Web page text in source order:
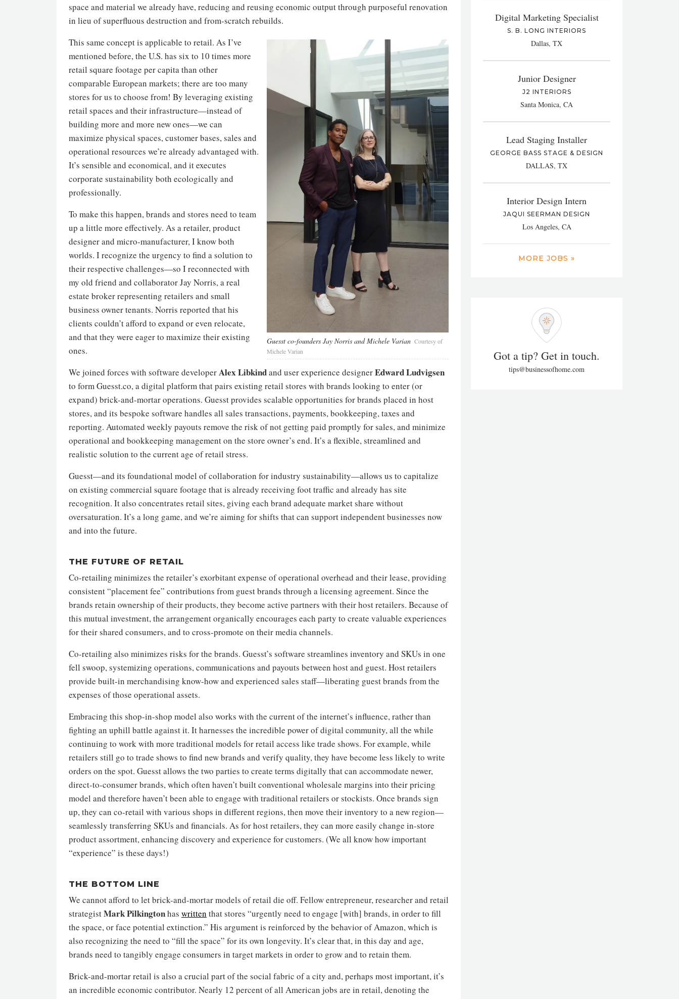
space and material we already have, reducing and reusing economic output through purposeful renovation
in lieu of superfluous destruction and from-scratch rebuilds.
Guesst co-founders Jay Norris and Michele Varian Courtesy of
Michele Varian
This same concept is applicable to retail. As I’ve
mentioned before, the U.S. has six to 10 times more
retail square footage per capita than other
comparable European markets; there are too many
stores for us to choose from! By leveraging existing
retail spaces and their infrastructure—instead of
building more and more new ones—we can
maximize physical spaces, customer bases, sales and
operational resources we’re already advantaged with.
It’s sensible and economical, and it executes
corporate sustainability both ecologically and
professionally.
To make this happen, brands and stores need to team
up a little more effectively. As a retailer, product
designer and micro-manufacturer, I know both
worlds. I recognize the urgency to find a solution to
their respective challenges—so I reconnected with
my old friend and collaborator Jay Norris, a real
estate broker representing retailers and small
business owner tenants. Norris reported that his
clients couldn’t afford to expand or even relocate,
and that they were eager to maximize their existing
ones.
We joined forces with software developerAlex Libkindand user experience designerEdward Ludvigsen
to form Guesst.co, a digital platform that pairs existing retail stores with brands looking to enter (or
expand) brick-and-mortar operations. Guesst provides scalable opportunities for brands placed in host
stores, and its bespoke software handles all sales transactions, payments, bookkeeping, taxes and
reporting. Automated weekly payouts remove the risk of not getting paid promptly for sales, and minimize
operational and bookkeeping management on the store owner’s end. It’s a flexible, streamlined and
realistic solution to the current age of retail stress.
Guesst—and its foundational model of collaboration for industry sustainability—allows us to capitalize
on existing commercial square footage that is already receiving foot traffic and already has site
recognition. It also concentrates retail sites, giving each brand adequate market share without
oversaturation. It’s a long game, and we’re aiming for shifts that can support independent businesses now
and into the future.
THE FUTURE OF RETAIL
Co-retailing minimizes the retailer’s exorbitant expense of operational overhead and their lease, providing
consistent “placement fee” contributions from guest brands through a licensing agreement. Since the
brands retain ownership of their products, they become active partners with their host retailers. Because of
this mutual investment, the arrangement organically encourages each party to create valuable experiences
for their shared consumers, and to cross-promote on their media channels.
Co-retailing also minimizes risks for the brands. Guesst’s software streamlines inventory and SKUs in one
fell swoop, systemizing operations, communications and payouts between host and guest. Host retailers
provide built-in merchandising know-how and experienced sales staff—liberating guest brands from the
expenses of those operational assets.
Embracing this shop-in-shop model also works with the current of the internet’s influence, rather than
fighting an uphill battle against it. It harnesses the incredible power of digital community, all the while
continuing to work with more traditional models for retail access like trade shows. For example, while
retailers still go to trade shows to find new brands and verify quality, they have become less likely to write
orders on the spot. Guesst allows the two parties to create terms digitally that can accommodate newer,
direct-to-consumer brands, which often haven’t built conventional wholesale margins into their pricing
model and therefore haven’t been able to engage with traditional retailers or stockists. Once brands sign
up, they can co-retail with various shops in different regions, then move their inventory to a new region—
seamlessly transferring SKUs and financials. As for host retailers, they can more easily change in-store
product assortment, enhancing discovery and experience for customers. (We all know how important
“experience” is these days!)
THE BOTTOM LINE
We cannot afford to let brick-and-mortar models of retail die off. Fellow entrepreneur, researcher and retail
strategistMark Pilkingtonhas written that stores “urgently need to engage [with] brands, in order to fill
the space, or face potential extinction.” His argument is reinforced by the behavior of Amazon, which is
also recognizing the need to “fill the space” for its own longevity. It’s clear that, in this day and age,
brands need to tangibly engage consumers in target markets in order to grow and to retain them.
Brick-and-mortar retail is also a crucial part of the social fabric of a city and, perhaps most important, it’s
an incredible economic contributor. Nearly 12 percent of all American jobs are in retail, denoting the
Digital Marketing Specialist
S. B. LONG INTERIORS
Dallas, TX
Junior Designer
J2 INTERIORS
Santa Monica, CA
Lead Staging Installer
GEORGE BASS STAGE & DESIGN
DALLAS, TX
Interior Design Intern
JAQUI SEERMAN DESIGN
Los Angeles, CA
MORE JOBS »
Got a tip? Get in touch.
tips@businessofhome.com